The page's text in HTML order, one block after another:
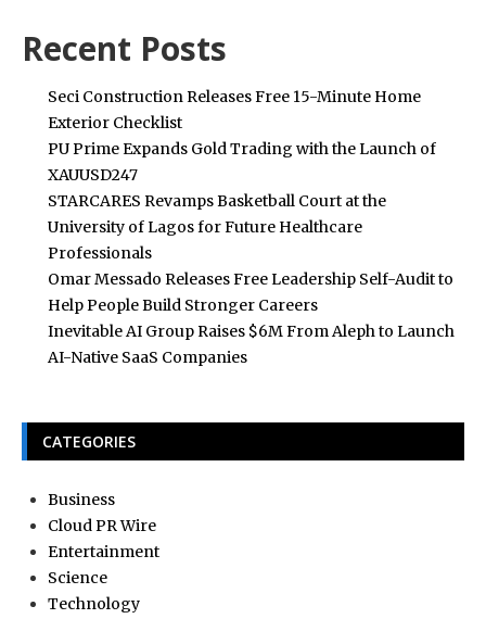
Recent Posts
Seci Construction Releases Free 15-Minute Home
Exterior Checklist
PU Prime Expands Gold Trading with the Launch of
XAUUSD247
STARCARES Revamps Basketball Court at the
University of Lagos for Future Healthcare
Professionals
Omar Messado Releases Free Leadership Self-Audit to
Help People Build Stronger Careers
Inevitable AI Group Raises $6M From Aleph to Launch
AI-Native SaaS Companies
CATEGORIES
Business
Cloud PR Wire
Entertainment
Science
Technology